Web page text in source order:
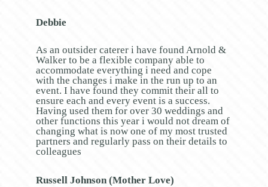
Debbie
As an outsider caterer i have found Arnold &
Walker to be a flexible company able to
accommodate everything i need and cope
with the changes i make in the run up to an
event. I have found they commit their all to
ensure each and every event is a success.
Having used them for over 30 weddings and
other functions this year i would not dream of
changing what is now one of my most trusted
partners and regularly pass on their details to
colleagues
Russell Johnson (Mother Love)